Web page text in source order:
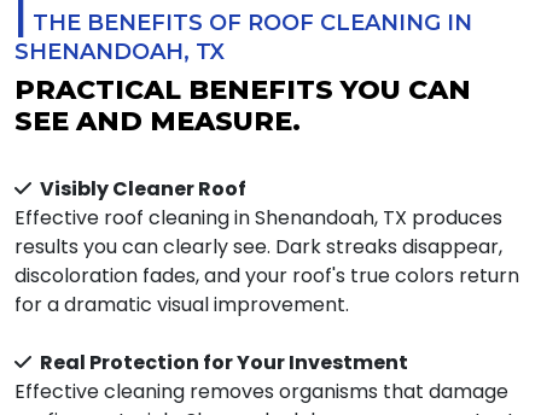
THE BENEFITS OF ROOF CLEANING IN
SHENANDOAH, TX
PRACTICAL BENEFITS YOU CAN
SEE AND MEASURE.
Visibly Cleaner Roof
Effective roof cleaning in Shenandoah, TX produces
results you can clearly see. Dark streaks disappear,
discoloration fades, and your roof's true colors return
for a dramatic visual improvement.
Real Protection for Your Investment
Effective cleaning removes organisms that damage